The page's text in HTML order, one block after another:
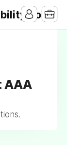
Jobs
AAA